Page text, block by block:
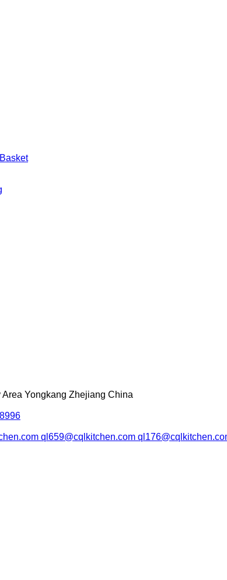
Yongkang Zhejiang China
ql659@cqlkitchen.com